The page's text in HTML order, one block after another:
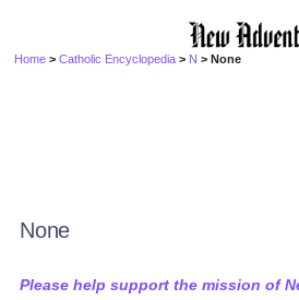
Home >Catholic Encyclopedia > N > None
None
Please help support the mission of